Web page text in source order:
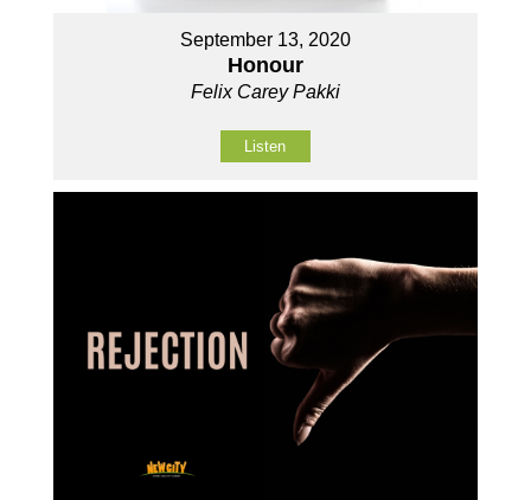
September 13, 2020
Honour
Felix Carey Pakki
Listen